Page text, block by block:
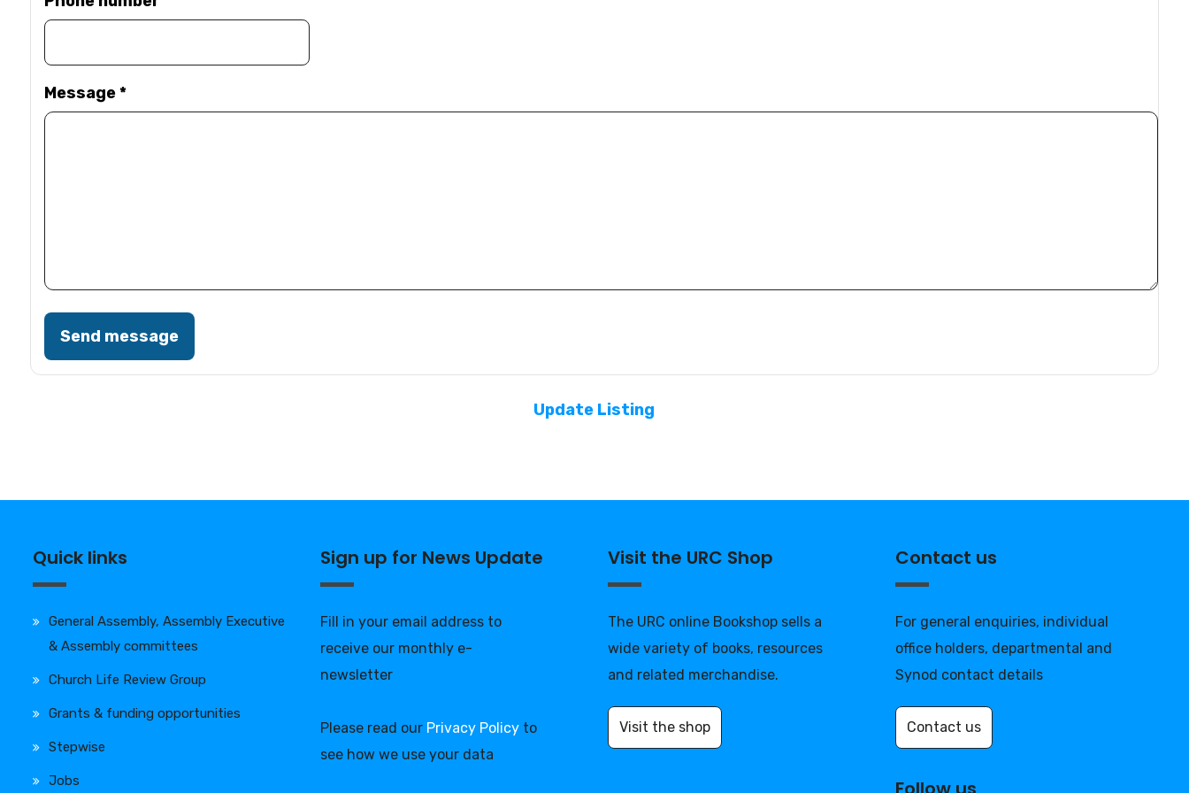
Message*
Send message
Update Listing
Quick links
General Assembly, Assembly Executive
& Assembly committees
Church Life Review Group
Grants & funding opportunities
Stepwise
Jobs
Sign up for News Update
Fill in your email address to
receive our monthly e-
newsletter
Please read our Privacy Policy to
see how we use your data
Visit the URC Shop
The URC online Bookshop sells a
wide variety of books, resources
and related merchandise.
Visit the shop
Contact us
For general enquiries, individual
office holders, departmental and
Synod contact details
Contact us